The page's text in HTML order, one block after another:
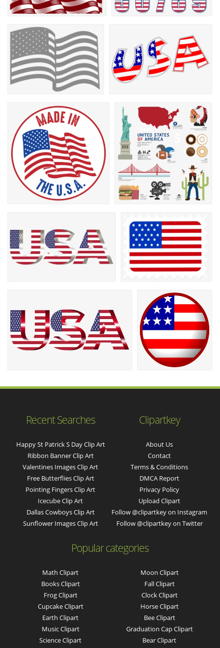
Recent Searches
Happy St Patrick S Day Clip Art
Ribbon Banner Clip Art
Valentines Images Clip Art
Free Butterflies Clip Art
Pointing Fingers Clip Art
Icecube Clip Art
Dallas Cowboys Clip Art
Sunflower Images Clip Art
Clipartkey
About Us
Contact
Terms & Conditions
DMCA Report
Privacy Policy
Upload Clipart
Follow @clipartkey on Instagram
Follow @clipartkey on Twitter
Popular categories
Math Clipart
Books Clipart
Frog Clipart
Cupcake Clipart
Earth Clipart
Music Clipart
Science Clipart
Moon Clipart
Fall Clipart
Clock Clipart
Horse Clipart
Bee Clipart
Graduation Cap Clipart
Bear Clipart